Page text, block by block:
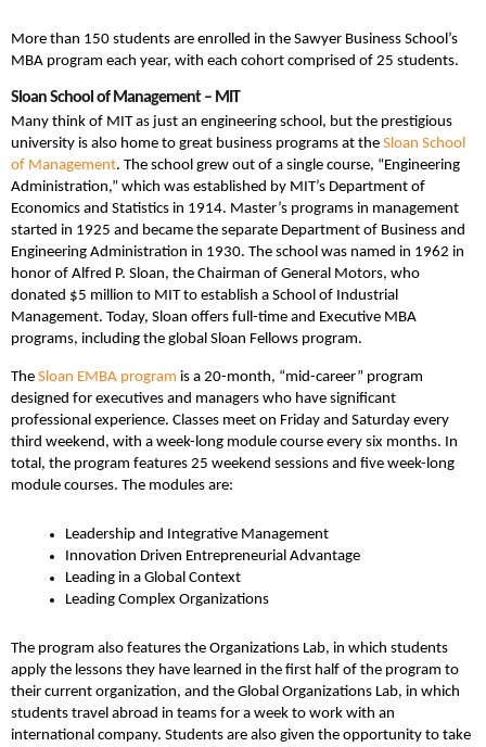
More than 150 students are enrolled in the Sawyer Business School’s
MBA program each year, with each cohort comprised of 25 students.
Sloan School of Management – MIT
Many think of MIT as just an engineering school, but the prestigious
university is also home to great business programs at the Sloan School
of Management. The school grew out of a single course, “Engineering
Administration,” which was established by MIT’s Department of
Economics and Statistics in 1914. Master’s programs in management
started in 1925 and became the separate Department of Business and
Engineering Administration in 1930. The school was named in 1962 in
honor of Alfred P. Sloan, the Chairman of General Motors, who
donated $5 million to MIT to establish a School of Industrial
Management. Today, Sloan offers full-time and Executive MBA
programs, including the global Sloan Fellows program.
The Sloan EMBA program is a 20-month, “mid-career” program
designed for executives and managers who have significant
professional experience. Classes meet on Friday and Saturday every
third weekend, with a week-long module course every six months. In
total, the program features 25 weekend sessions and five week-long
module courses. The modules are:
Leadership and Integrative Management
Innovation Driven Entrepreneurial Advantage
Leading in a Global Context
Leading Complex Organizations
The program also features the Organizations Lab, in which students
apply the lessons they have learned in the first half of the program to
their current organization, and the Global Organizations Lab, in which
students travel abroad in teams for a week to work with an
international company. Students are also given the opportunity to take